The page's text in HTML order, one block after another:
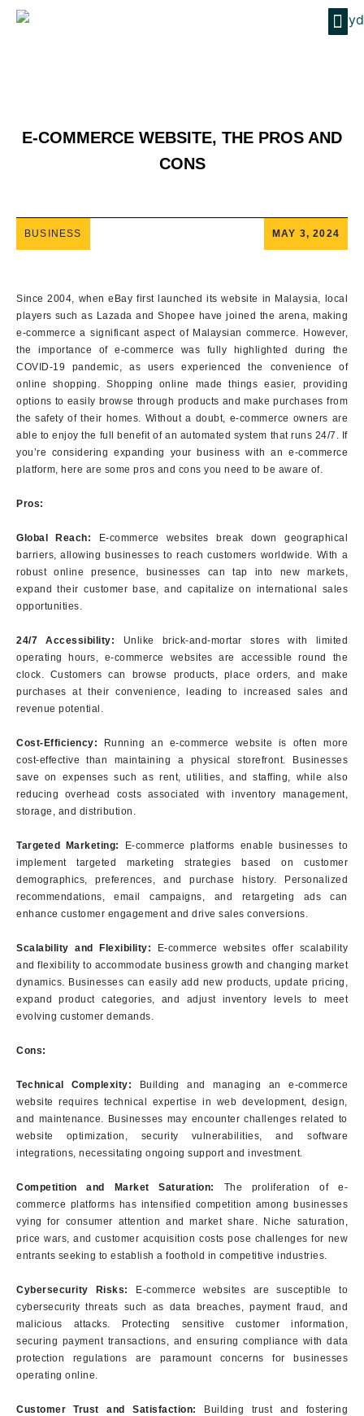
E-COMMERCE WEBSITE, THE PROS AND
CONS
BUSINESS MAY 3, 2024
Since 2004, when eBay first launched its website in Malaysia, local
players such as Lazada and Shopee have joined the arena, making
e-commerce a significant aspect of Malaysian commerce. However,
the importance of e-commerce was fully highlighted during the
COVID-19 pandemic, as users experienced the convenience of
online shopping. Shopping online made things easier, providing
options to easily browse through products and make purchases from
the safety of their homes. Without a doubt, e-commerce owners are
able to enjoy the full benefit of an automated system that runs 24/7. If
you’re considering expanding your business with an e-commerce
platform, here are some pros and cons you need to be aware of.
Pros:
Global Reach: E-commerce websites break down geographical
barriers, allowing businesses to reach customers worldwide. With a
robust online presence, businesses can tap into new markets,
expand their customer base, and capitalize on international sales
opportunities.
24/7 Accessibility: Unlike brick-and-mortar stores with limited
operating hours, e-commerce websites are accessible round the
clock. Customers can browse products, place orders, and make
purchases at their convenience, leading to increased sales and
revenue potential.
Cost-Efficiency: Running an e-commerce website is often more
cost-effective than maintaining a physical storefront. Businesses
save on expenses such as rent, utilities, and staffing, while also
reducing overhead costs associated with inventory management,
storage, and distribution.
Targeted Marketing:
E-commerce platforms enable businesses to
implement targeted marketing strategies based on customer
demographics, preferences, and purchase history. Personalized
recommendations, email campaigns, and retargeting ads can
enhance customer engagement and drive sales conversions.
Scalability and Flexibility: E-commerce websites offer scalability
and flexibility to accommodate business growth and changing market
dynamics. Businesses can easily add new products, update pricing,
expand product categories, and adjust inventory levels to meet
evolving customer demands.
Cons:
Technical Complexity:
Building and managing an e-commerce
website requires technical expertise in web development, design,
and maintenance. Businesses may encounter challenges related to
website optimization, security vulnerabilities, and software
integrations, necessitating ongoing support and investment.
Competition and Market Saturation:
The proliferation of e-
commerce platforms has intensified competition among businesses
vying for consumer attention and market share. Niche saturation,
price wars, and customer acquisition costs pose challenges for new
entrants seeking to establish a foothold in competitive industries.
Cybersecurity Risks:
E-commerce websites are susceptible to
cybersecurity threats such as data breaches, payment fraud, and
malicious attacks. Protecting sensitive customer information,
securing payment transactions, and ensuring compliance with data
protection regulations are paramount concerns for businesses
operating online.
Customer Trust and Satisfaction:
Building trust and fostering